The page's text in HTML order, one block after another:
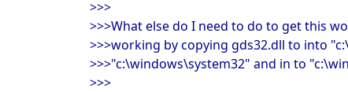
>>>
>>>What else do I need to do to get this
>>>working by copying gds32.dll to into
>>>"c:\windows\system32" and in to
>>>